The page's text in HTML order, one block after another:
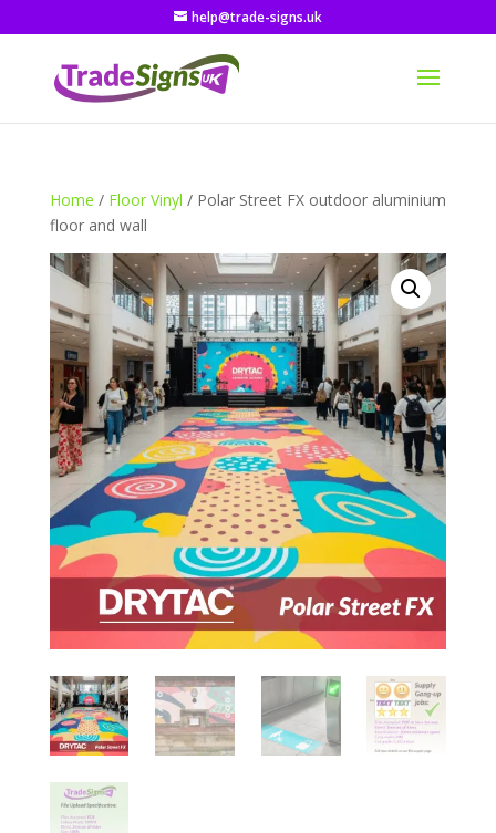
help@trade-signs.uk
Home / Floor Vinyl / Polar Street FX outdoor aluminium
floor and wall